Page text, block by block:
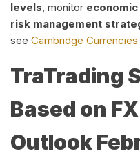
levels, monitor
risk management
see Cambridge
TraTrading
Based on
Outlook